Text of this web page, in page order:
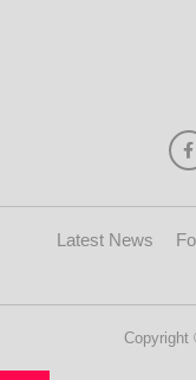
Latest News
Copyright